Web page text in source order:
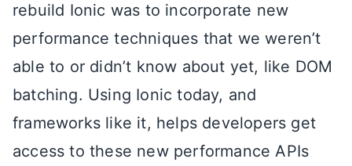
rebuild Ionic was to incorporate new
performance techniques that we weren’t
able to or didn’t know about yet, like DOM
batching. Using Ionic today, and
frameworks like it, helps developers get
access to these new performance APIs